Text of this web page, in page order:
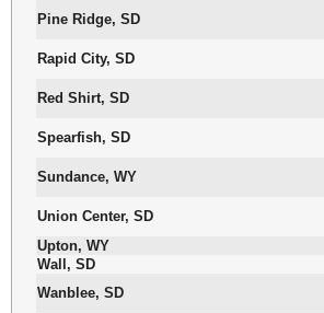
Pine Ridge, SD
Rapid City, SD
Red Shirt, SD
Spearfish, SD
Sundance, WY
Union Center, SD
Upton, WY
Wall, SD
Wanblee, SD